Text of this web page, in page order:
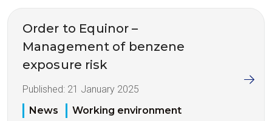
Order to Equinor –
Management of benzene
exposure risk
Published: 21 January 2025
News
Working environment